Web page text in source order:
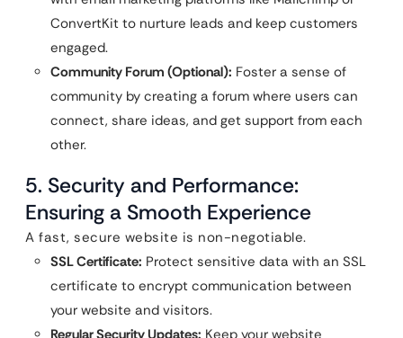
ConvertKit to nurture leads and keep customers
engaged.
Community Forum (Optional): Foster a sense of
community by creating a forum where users can
connect, share ideas, and get support from each
other.
5. Security and Performance:
Ensuring a Smooth Experience
A fast, secure website is non-negotiable.
SSL Certificate: Protect sensitive data with an SSL
certificate to encrypt communication between
your website and visitors.